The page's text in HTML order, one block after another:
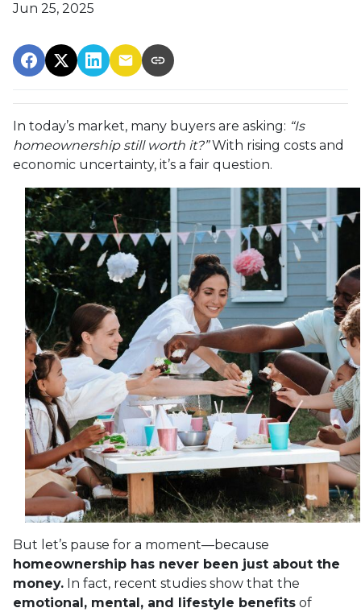
Jun 25, 2025
In today’s market, many buyers are asking: “Is
homeownership still worth it?”With rising costs and
economic uncertainty, it’s a fair question.
But let’s pause for a moment—because
homeownership has never been just about the
money. In fact, recent studies show that the
emotional, mental, and lifestyle benefits of